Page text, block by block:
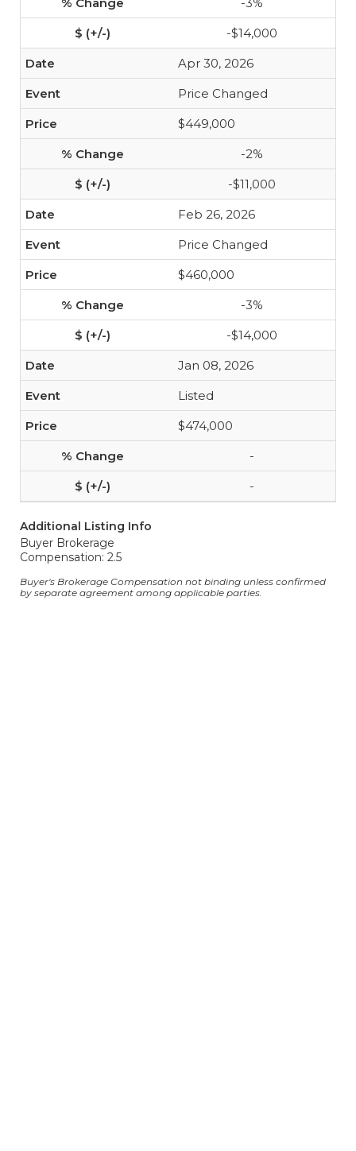
-$14,000
Apr 30, 2026
Price Changed
$449,000
-2%
-$11,000
Feb 26, 2026
Price Changed
$460,000
-3%
-$14,000
Jan 08, 2026
Listed
$474,000
-
-
Additional Listing Info
Buyer Brokerage
Compensation: 2.5
Buyer's Brokerage Compensation not binding unless confirmed
by separate agreement among applicable parties.